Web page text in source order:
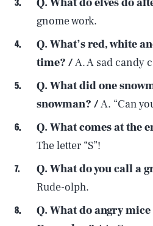
gnome work.
Q. What’s red, white
time? /A. A sad candy
Q. What did one
snowman? /A. “Can
Q. What comes at the
The letter “S”!
Q. What do you call a
Rude-olph.
Q. What do angry